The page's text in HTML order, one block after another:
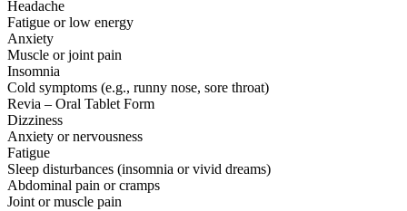
Headache
Fatigue or low energy
Anxiety
Muscle or joint pain
Insomnia
Cold symptoms (e.g., runny nose, sore throat)
Revia – Oral Tablet Form
Dizziness
Anxiety or nervousness
Fatigue
Sleep disturbances (insomnia or vivid dreams)
Abdominal pain or cramps
Joint or muscle pain